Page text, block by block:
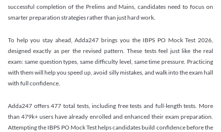
successful completion of the Prelims and Mains, candidates need to focus on
smarter preparation strategies rather than just hard work.
To help you stay ahead, Adda247 brings you the IBPS PO Mock Test 2026,
designed exactly as per the revised pattern. These tests feel just like the real
exam: same question types, same difficulty level, same time pressure. Practicing
with them will help you speed up, avoid silly mistakes, and walk into the exam hall
with full confidence.
Adda247 offers 477 total tests, including free tests and full-length tests. More
than 479k+ users have already enrolled and enhanced their exam preparation.
Attempting the IBPS PO Mock Test helps candidates build confidence before the